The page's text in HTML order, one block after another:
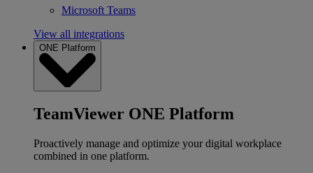
Microsoft Teams
View all integrations
ONE Platform
TeamViewer ONE Platform
Proactively manage and optimize your digital workplace
combined in one platform.